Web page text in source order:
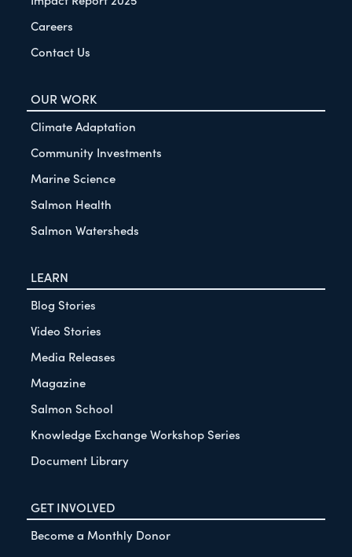
Careers
Contact Us
OUR WORK
Climate Adaptation
Community Investments
Marine Science
Salmon Health
Salmon Watersheds
LEARN
Blog Stories
Video Stories
Media Releases
Magazine
Salmon School
Knowledge Exchange Workshop Series
Document Library
GET INVOLVED
Become a Monthly Donor